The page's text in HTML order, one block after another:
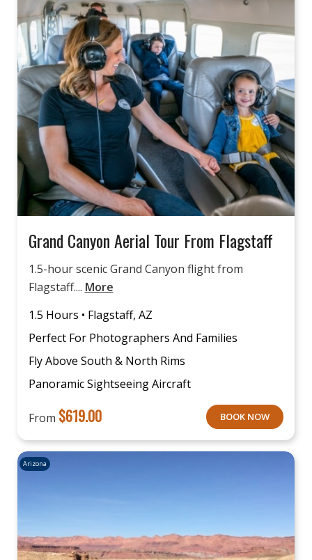
Grand Canyon Aerial Tour From Flagstaff
1.5-hour scenic Grand Canyon flight from
Flagstaff.... More
1.5 Hours • Flagstaff, AZ
Perfect For Photographers And Families
Fly Above South & North Rims
Panoramic Sightseeing Aircraft
From $619.00 BOOK NOW
Arizona